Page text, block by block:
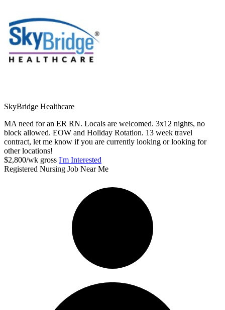
SkyBridge Healthcare
MA need for an ER RN. Locals are welcomed. 3x12 nights, no
block allowed. EOW and Holiday Rotation. 13 week travel
contract, let me know if you are currently looking or looking for
other locations!
$2,800/wk gross I'm Interested
Registered Nursing Job Near Me